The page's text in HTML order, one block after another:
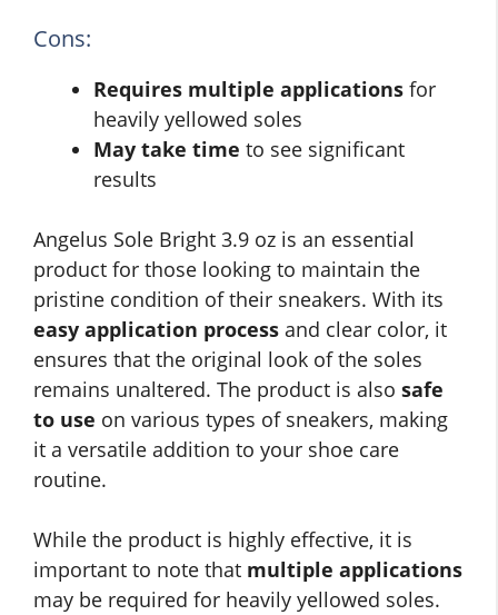
Cons:
Requires multiple applications for
heavily yellowed soles
May take time to see significant
results
Angelus Sole Bright 3.9 oz is an essential
product for those looking to maintain the
pristine condition of their sneakers. With its
easy application process and clear color, it
ensures that the original look of the soles
remains unaltered. The product is also safe
to use on various types of sneakers, making
it a versatile addition to your shoe care
routine.
While the product is highly effective, it is
important to note that multiple applications
may be required for heavily yellowed soles.